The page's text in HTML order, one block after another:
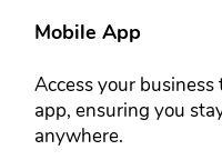
Mobile App​​
Access your
app, ensuring you
anywhere.